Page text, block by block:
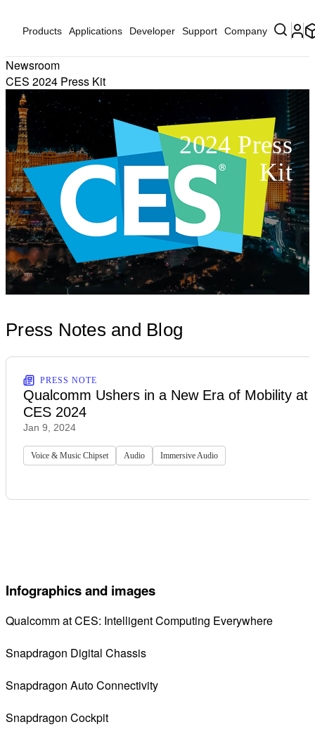
Products Applications Developer Support Company
Newsroom
CES 2024 Press Kit
2024 Press
Kit
Press Notes and Blog
PRESS NOTE
Qualcomm Ushers in a New Era of Mobility at
CES 2024
Jan 9, 2024
Voice & Music Chipset Audio Immersive Audio
Infographics and images
Qualcomm at CES: Intelligent Computing Everywhere
Snapdragon Digital Chassis
Snapdragon Auto Connectivity
Snapdragon Cockpit